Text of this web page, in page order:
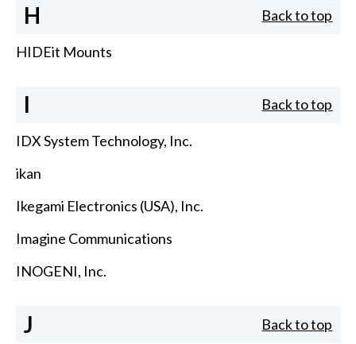
H Back to top
HIDEit Mounts
I Back to top
IDX System Technology, Inc.
ikan
Ikegami Electronics (USA), Inc.
Imagine Communications
INOGENI, Inc.
J Back to top